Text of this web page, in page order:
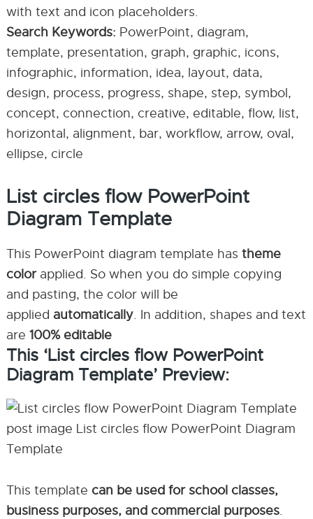
with text and icon placeholders.
Search Keywords: PowerPoint, diagram,
template, presentation, graph, graphic, icons,
infographic, information, idea, layout, data,
design, process, progress, shape, step, symbol,
concept, connection, creative, editable, flow, list,
horizontal, alignment, bar, workflow, arrow, oval,
ellipse, circle
List circles flow PowerPoint
Diagram Template
This PowerPoint diagram template has theme
colorapplied. So when you do simple copying
and pasting, the color will be
applied automatically. In addition, shapes and text
are 100% editable
This ‘List circles flow PowerPoint
Diagram Template’ Preview:
This template can be used for school classes,
business purposes, and commercial purposes.